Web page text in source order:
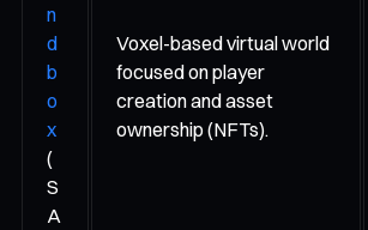
n
d
b
o
x
(
S
A
Voxel-based virtual world
focused on player
creation and asset
ownership (NFTs).